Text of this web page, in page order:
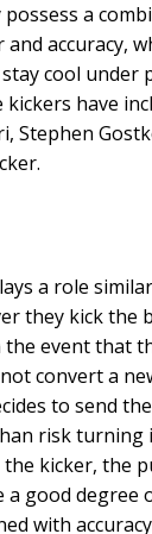
possess a
accuracy,
cool under
kickers have
Stephen
a role
they kick the
event that
convert a
to send
risk turning
the kicker, the
a good degree
with